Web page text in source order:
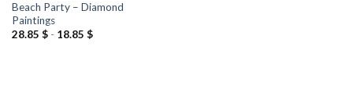
Beach Party – Diamond
Paintings
28.85 $- 18.85 $